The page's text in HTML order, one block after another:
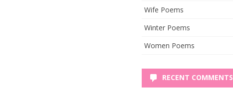
Wife Poems
Winter Poems
Women Poems
RECENT COMMENTS